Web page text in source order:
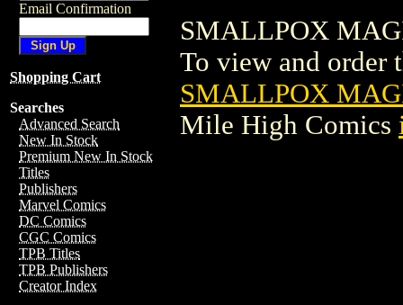
Email Confirmation
Shopping Cart
Searches
Advanced Search
New In Stock
Premium New In Stock
Titles
Publishers
Marvel Comics
DC Comics
CGC Comics
TPB Titles
TPB Publishers
Creator Index
SMALLPOX
To view and order
SMALLPOX
Mile High Comics